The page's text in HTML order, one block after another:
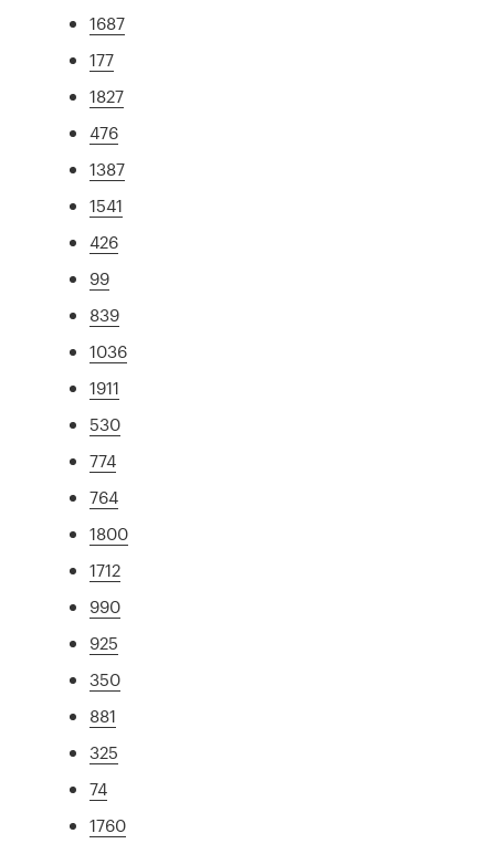
1687
177
1827
476
1387
1541
426
99
839
1036
1911
530
774
764
1800
1712
990
925
350
881
325
74
1760